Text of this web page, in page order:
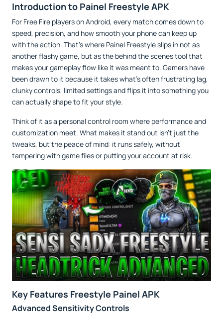
Introduction to Painel Freestyle APK
For Free Fire players on Android, every match comes down to
speed, precision, and how smooth your phone can keep up
with the action. That’s where Painel Freestyle slips in not as
another flashy game, but as the behind the scenes tool that
makes your gameplay flow like it was meant to. Gamers have
been drawn to it because it takes what’s often frustrating lag,
clunky controls, limited settings and flips it into something you
can actually shape to fit your style.
Think of it as a personal control room where performance and
customization meet. What makes it stand out isn’t just the
tweaks, but the peace of mind: it runs safely, without
tampering with game files or putting your account at risk.
Key Features Freestyle Painel APK
Advanced Sensitivity Controls